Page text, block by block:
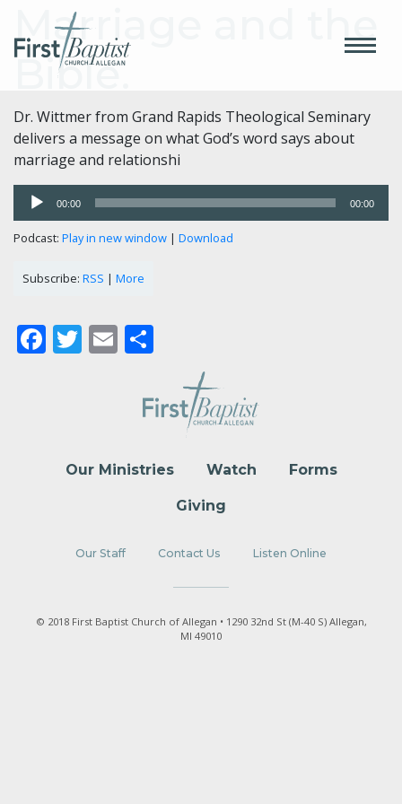
Marriage and the
Bible.
Dr. Wittmer from Grand Rapids Theological Seminary
delivers a message on what God’s word says about
marriage and relationshi
Audio
Player
00:00 00:00
Podcast: Play in new window | Download
Subscribe: RSS | More
Facebook
Twitter
Email
Our Ministries Watch Forms
Giving
Our Staff Contact Us Listen Online
© 2018 First Baptist Church of Allegan • 1290 32nd St (M-40 S) Allegan,
MI 49010